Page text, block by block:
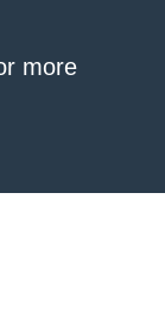
more